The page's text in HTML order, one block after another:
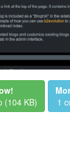
(104 KB)
1